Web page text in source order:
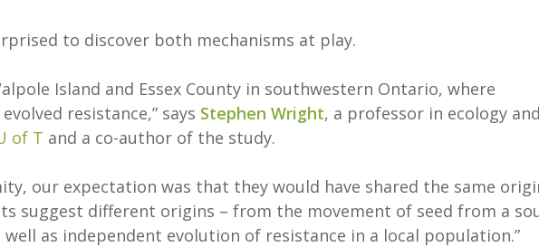
to discover both mechanisms at play.
Island and Essex County in southwestern Ontario, where
resistance,” says Stephen Wright, a professor in ecology and
of T and a co-author of the study.
our expectation was that they would have shared the same
suggest different origins – from the movement of seed from a
as independent evolution of resistance in a local population.”